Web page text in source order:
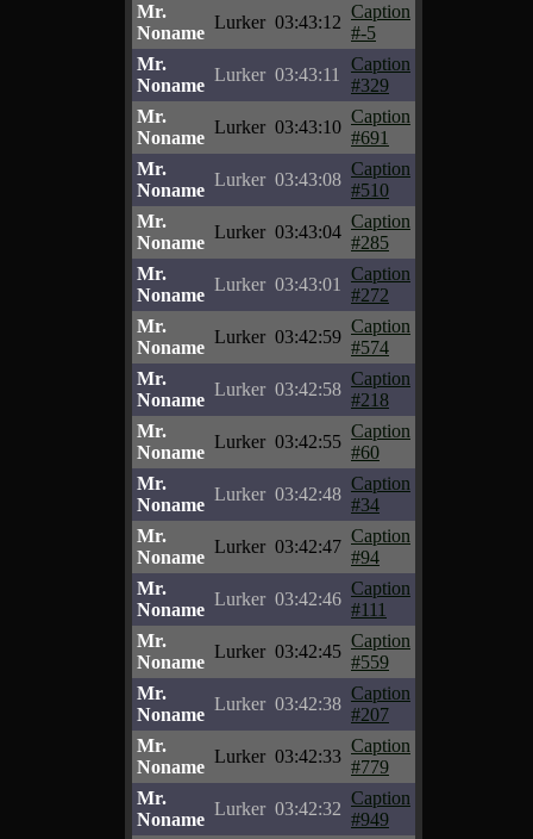
Mr.
Noname
Lurker 03:43:12
Caption
#-5
Mr.
Noname
Lurker 03:43:11
Caption
#329
Mr.
Noname
Lurker 03:43:10
Caption
#691
Mr.
Noname
Lurker 03:43:08
Caption
#510
Mr.
Noname
Lurker 03:43:04
Caption
#285
Mr.
Noname
Lurker 03:43:01
Caption
#272
Mr.
Noname
Lurker 03:42:59
Caption
#574
Mr.
Noname
Lurker 03:42:58
Caption
#218
Mr.
Noname
Lurker 03:42:55
Caption
#60
Mr.
Noname
Lurker 03:42:48
Caption
#34
Mr.
Noname
Lurker 03:42:47
Caption
#94
Mr.
Noname
Lurker 03:42:46
Caption
#111
Mr.
Noname
Lurker 03:42:45
Caption
#559
Mr.
Noname
Lurker 03:42:38
Caption
#207
Mr.
Noname
Lurker 03:42:33
Caption
#779
Mr.
Noname
Lurker 03:42:32
Caption
#949